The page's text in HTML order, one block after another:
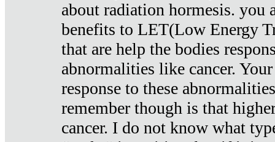
about radiation hormesis. you
benefits to LET(Low Energy
that are help the bodies
abnormalities like cancer.
response to these
remember though is that
cancer. I do not know what